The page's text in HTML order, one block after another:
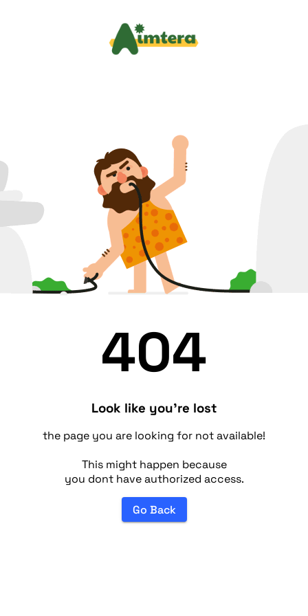
404
Look like you're lost
the page you are looking for not available!
This might happen because
you dont have authorized access.
Go Back